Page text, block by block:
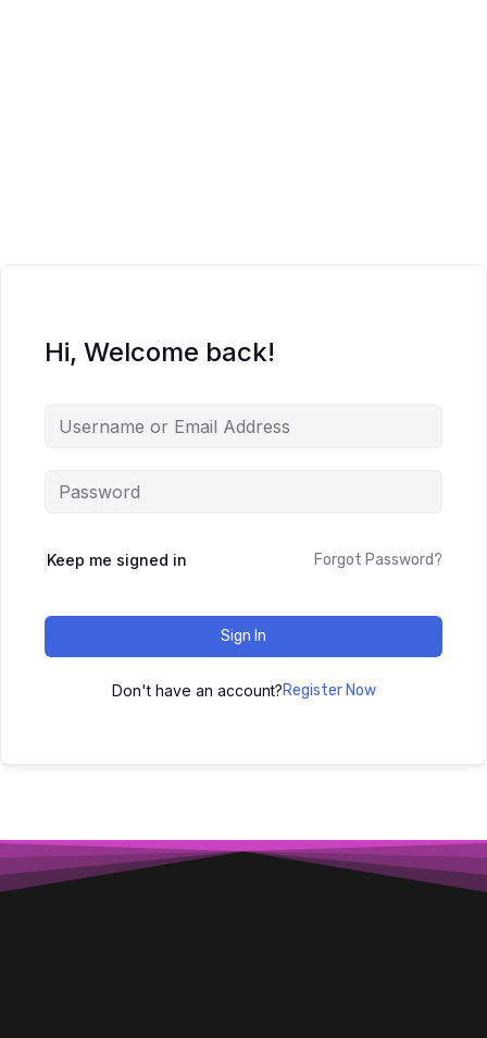
Hi, Welcome back!
Keep me signed in Forgot Password?
Sign In
Don't have an account?Register Now